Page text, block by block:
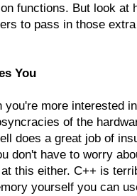
functions. But look at
to pass in those
You
you're more interested
of the
does a great job of
don't have to worry
this either. C++ is
yourself you can